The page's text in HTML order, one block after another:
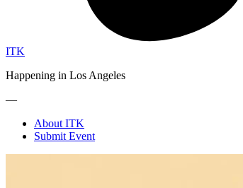
ITK
Happening in Los Angeles
—
About ITK
Submit Event